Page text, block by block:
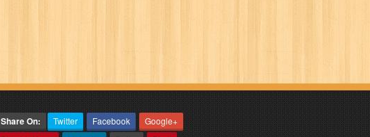
Share On: Twitter Facebook
Google+